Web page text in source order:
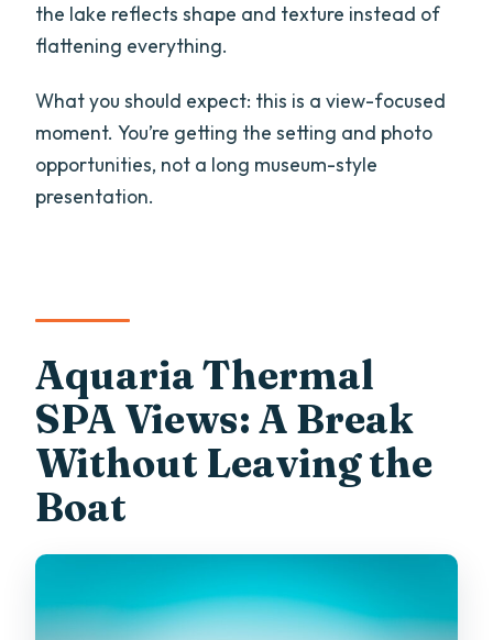
the lake reflects shape and texture instead of
flattening everything.
What you should expect: this is a view-focused
moment. You’re getting the setting and photo
opportunities, not a long museum-style
presentation.
Aquaria Thermal
SPA Views: A Break
Without Leaving the
Boat